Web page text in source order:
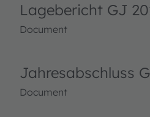
Lagebericht GJ
Document
Jahresabschluss
Document